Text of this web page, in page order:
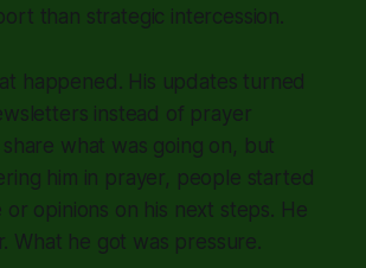
than strategic intercession.
happened. His updates turned
instead of prayer
what was going on, but
him in prayer, people started
or opinions on his next steps. He
What he got was pressure.